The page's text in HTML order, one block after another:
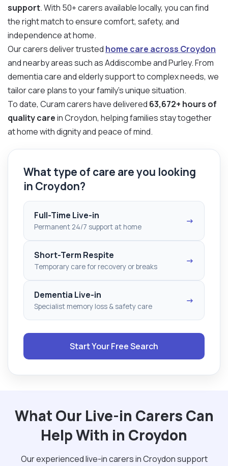
support. With 50+ carers available locally, you can find
the right match to ensure comfort, safety, and
independence at home.
Our carers deliver trusted home care across Croydon
and nearby areas such as Addiscombe and Purley. From
dementia care and elderly support to complex needs, we
tailor care plans to your family’s unique situation.
To date, Curam carers have delivered 63,672+ hours of
quality carein Croydon, helping families stay together
at home with dignity and peace of mind.
What type of care are you looking
in Croydon?
Full-Time Live-in
Permanent 24/7 support at home
→
Short-Term Respite
Temporary care for recovery or breaks
→
Dementia Live-in
Specialist memory loss & safety care
→
Start Your Free Search
What Our Live-in Carers Can
Help With in Croydon
Our experienced live-in carers in Croydon support